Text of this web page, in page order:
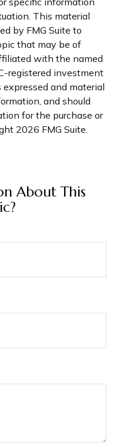
This material
by FMG Suite to
that may be of
with the named
registered investment
and material
and should
for the purchase or
2026 FMG Suite.
About This